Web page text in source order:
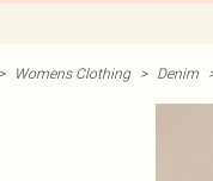
> Womens Clothing > Denim